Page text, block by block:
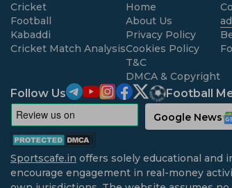
Cricket
Football
Kabaddi
Cricket Match Analysis
Home
About Us
Privacy Policy
Cookies Policy
T&C
DMCA & Copyright
Follow Us Football
Google News
Sportscafe.in offers solely educational and
encourage engagement in real-money